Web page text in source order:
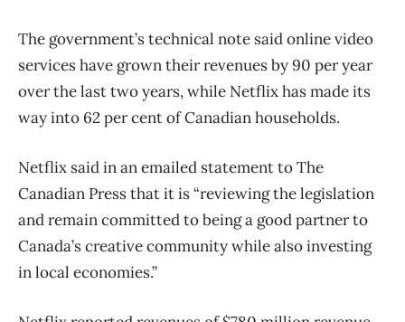
The government’s technical note said online video
services have grown their revenues by 90 per year
over the last two years, while Netflix has made its
way into 62 per cent of Canadian households.
Netflix said in an emailed statement to The
Canadian Press that it is “reviewing the legislation
and remain committed to being a good partner to
Canada’s creative community while also investing
in local economies.”